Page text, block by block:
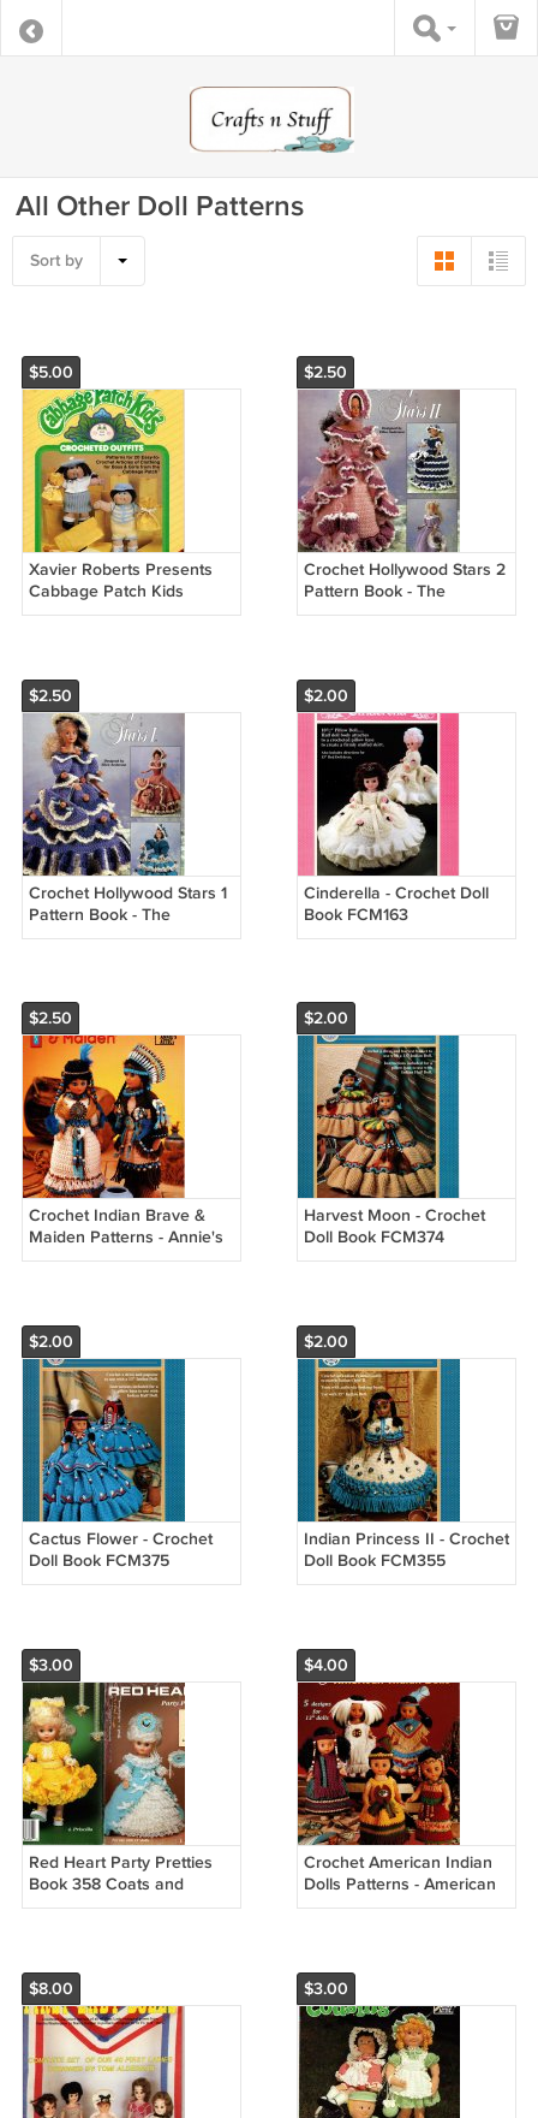
All Other Doll Patterns
Sort by
$5.00
Xavier Roberts Presents
Cabbage Patch Kids
Crocheted Outfits Patterns
$2.50
Crochet Hollywood Stars 2
Pattern Book - The
Needlecraft Shop 981015
$2.50
Crochet Hollywood Stars 1
Pattern Book - The
Needlecraft Shop 981014
$2.00
Cinderella - Crochet Doll
Book FCM163
$2.50
Crochet Indian Brave &
Maiden Patterns - Annie's
Attic 8B072
$2.00
Harvest Moon - Crochet
Doll Book FCM374
$2.00
Cactus Flower - Crochet
Doll Book FCM375
$2.00
Indian Princess II - Crochet
Doll Book FCM355
$3.00
Red Heart Party Pretties
Book 358 Coats and
Clarks
$4.00
Crochet American Indian
Dolls Patterns - American
School of Needlework
$8.00 $3.00